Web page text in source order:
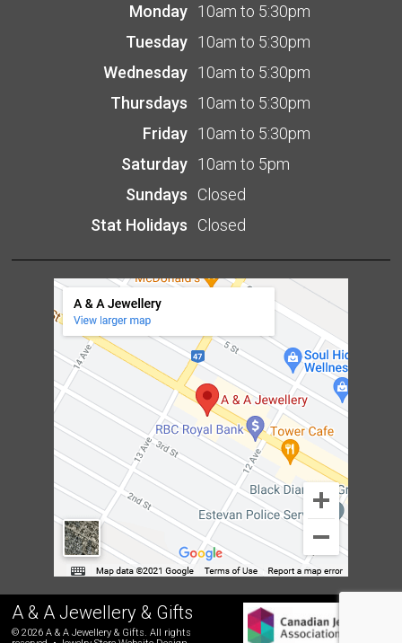
Monday 10am to 5:30pm
Tuesday 10am to 5:30pm
Wednesday 10am to 5:30pm
Thursdays
10am to 5:30pm
Friday 10am to 5:30pm
Saturday 10am to 5pm
Sundays
Closed
Stat Holidays
Closed
A & A Jewellery & Gifts
© 2026 A & A Jewellery & Gifts. All rights